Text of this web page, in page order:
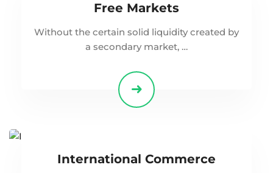
Free Markets
Without the certain solid liquidity created by
a secondary market, …
International Commerce